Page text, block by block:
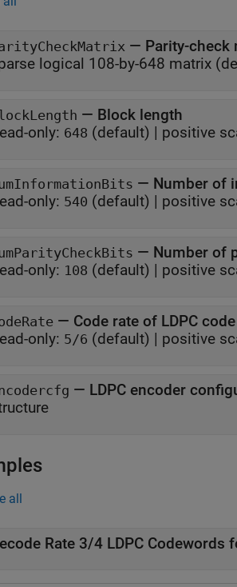
— Parity-check
logical 108-by-648 matrix
— Block length
only: 648 (default) | positive
— Number of
only: 540 (default) | positive
— Number of
only: 108 (default) | positive
— Code rate of LDPC code
only: 5/6 (default) | positive
— LDPC encoder
all
Rate 3/4 LDPC Codewords